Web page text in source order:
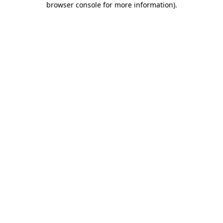
browser console for more information).